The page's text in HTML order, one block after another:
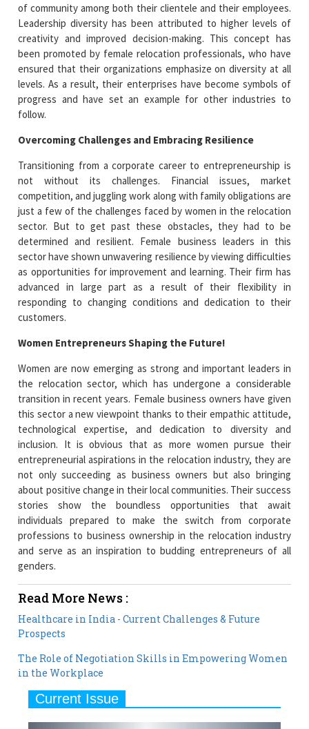
of community among both their clientele and their employees.
Leadership diversity has been attributed to higher levels of
creativity and improved decision-making. This concept has
been promoted by female relocation professionals, who have
ensured that their organizations emphasize on diversity at all
levels. As a result, their enterprises have become symbols of
progress and have set an example for other industries to
follow.
Overcoming Challenges and Embracing Resilience
Transitioning from a corporate career to entrepreneurship is
not without its challenges. Financial issues, market
competition, and juggling work along with family obligations are
just a few of the challenges faced by women in the relocation
sector. But to get past these obstacles, they had to be
determined and resilient. Female business leaders in this
sector have shown unwavering resilience by viewing difficulties
as opportunities for improvement and learning. Their firm has
advanced in large part as a result of their flexibility in
responding to changing conditions and dedication to their
customers.
Women Entrepreneurs Shaping the Future!
Women are now emerging as strong and important leaders in
the relocation sector, which has undergone a considerable
transition in recent years. Female business owners have given
this sector a new viewpoint thanks to their empathic attitude,
technological expertise, and dedication to diversity and
inclusion. It is obvious that as more women pursue their
entrepreneurial aspirations in the relocation industry, they are
not only succeeding as business owners but also bringing
about positive change in their local communities. Their success
stories show the boundless opportunities that await
individuals prepared to make the switch from corporate
professions to business ownership in the relocation industry
and serve as an inspiration to budding entrepreneurs of all
genders.
Read More News :
Healthcare in India - Current Challenges & Future
Prospects
The Role of Negotiation Skills in Empowering Women
in the Workplace
Current Issue